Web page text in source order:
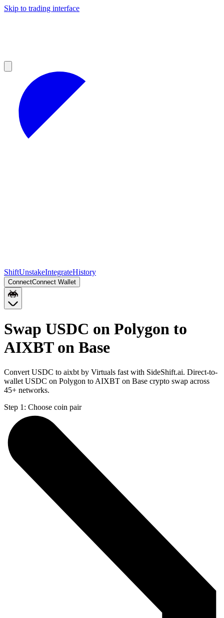
Skip to trading interface
ShiftUnstakeIntegrateHistory
ConnectConnect Wallet
Swap USDC on Polygon to
AIXBT on Base
Convert USDC to aixbt by Virtuals fast with SideShift.ai. Direct-to-
wallet USDC on Polygon to AIXBT on Base crypto swap across
45+ networks.
Step 1: Choose coin pair